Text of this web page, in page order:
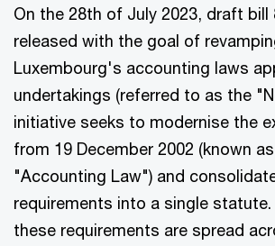
On the 28th of July 2023, draft bill
released with the goal of
Luxembourg's accounting laws
undertakings (referred to as the
initiative seeks to modernise the
from 19 December 2002 (known
"Accounting Law") and
requirements into a single statute.
these requirements are spread